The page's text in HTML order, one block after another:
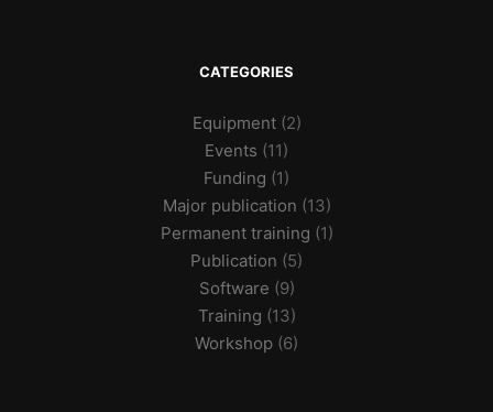
CATEGORIES
Equipment(2)
Events (11)
Funding (1)
Major publication (13)
Permanent training (1)
Publication (5)
Software (9)
Training (13)
Workshop (6)